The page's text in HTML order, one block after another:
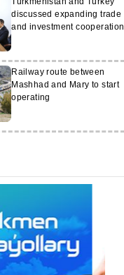
discussed expanding trade
and investment cooperation
Railway route between
Mashhad and Mary to start
operating